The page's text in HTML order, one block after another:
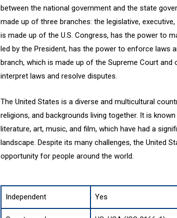
between the national government and the state
made up of three branches: the legislative,
is made up of the U.S. Congress, has the power to
led by the President, has the power to enforce laws
branch, which is made up of the Supreme Court
interpret laws and resolve disputes.
The United States is a diverse and multicultural
religions, and backgrounds living together. It is
literature, art, music, and film, which have had a
landscape. Despite its many challenges, the United
opportunity for people around the world.
Independent Yes